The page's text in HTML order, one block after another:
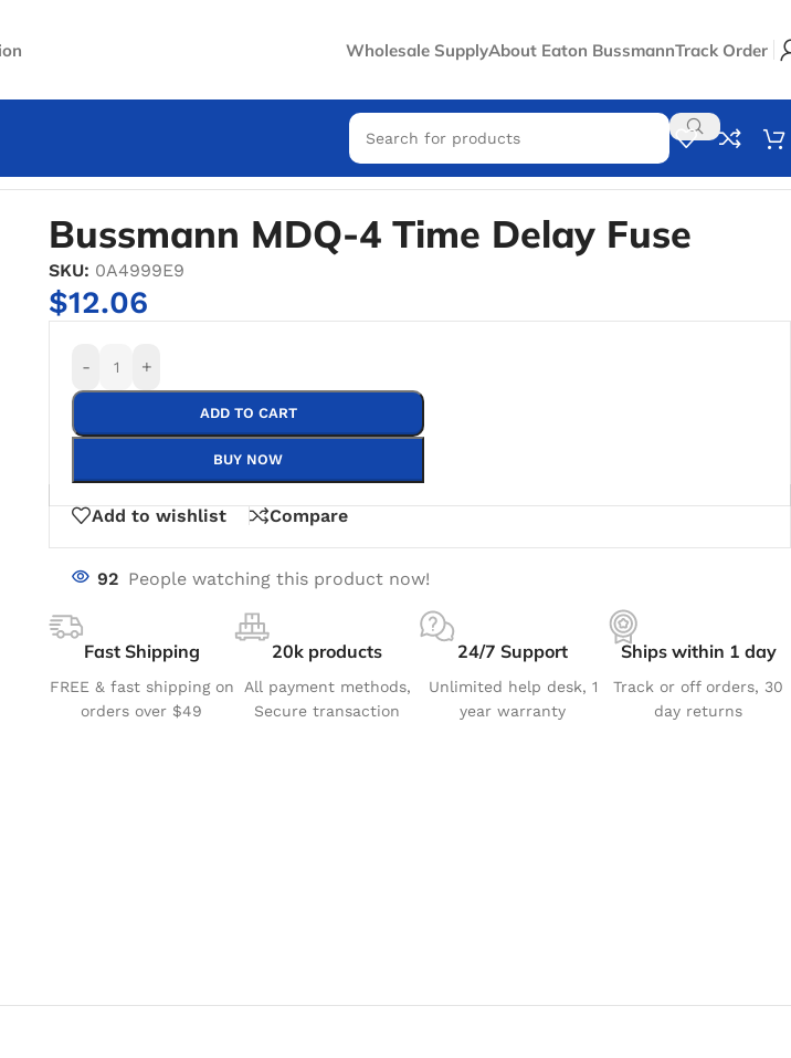
Wholesale SupplyAbout Eaton BussmannTrack Order
Bussmann MDQ-4 Time Delay Fuse
SKU: 0A4999E9
$12.06
- +
ADD TO CART
BUY NOW
Add to wishlist Compare
92 People watching this product now!
Fast Shipping
FREE & fast shipping on
orders over $49
20k products
All payment methods,
Secure transaction
24/7 Support
Unlimited help desk, 1
year warranty
Ships within 1 day
Track or off orders, 30
day returns